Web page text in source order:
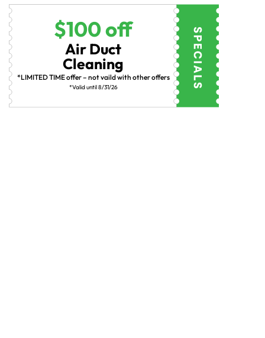
$100 off
Air Duct
Cleaning
*LIMITED TIME offer – not vaild with other offers
*Valid until 8/31/26